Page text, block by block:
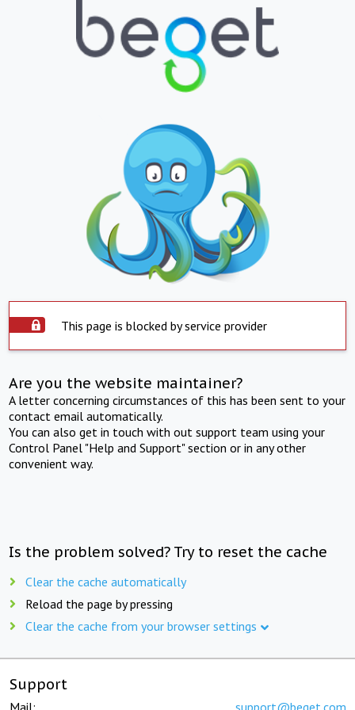
This page is blocked by service provider
Are you the website maintainer?
A letter concerning circumstances of this has been sent to your
contact email automatically.
You can also get in touch with out support team using your
Control Panel "Help and Support" section or in any other
convenient way.
Is the problem solved? Try to reset the cache
Clear the cache automatically
Reload the page by pressing
Clear the cache from your browser settings
Support
Mail: support@beget.com